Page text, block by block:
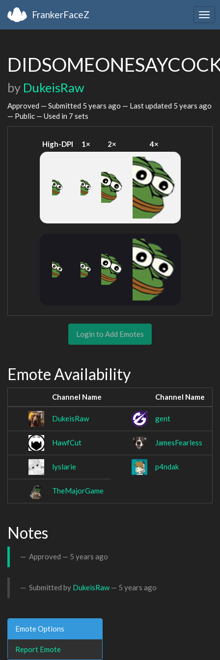
FrankerFaceZ
by DukeisRaw
Approved — Submitted 5 years ago — Last updated 5 years ago
— Public — Used in 7 sets
High-DPI 1× 2× 4×
Login to Add Emotes
Emote Availability
Channel Name Channel Name
DukeisRaw gent
HawfCut JamesFearless
lyslarie p4ndak
TheMajorGame
Notes
Approved — 5 years ago
Submitted by DukeisRaw— 5 years ago
Emote Options
Report Emote